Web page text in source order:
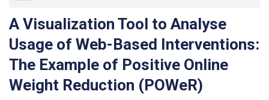
A Visualization Tool to Analyse
Usage of Web-Based Interventions:
The Example of Positive Online
Weight Reduction (POWeR)